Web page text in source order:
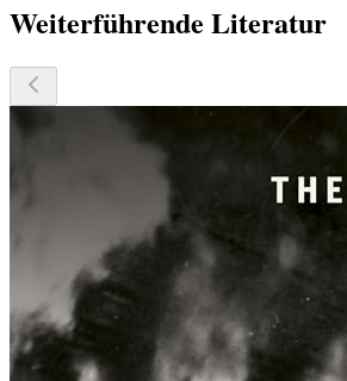
Weiterführende Literatur